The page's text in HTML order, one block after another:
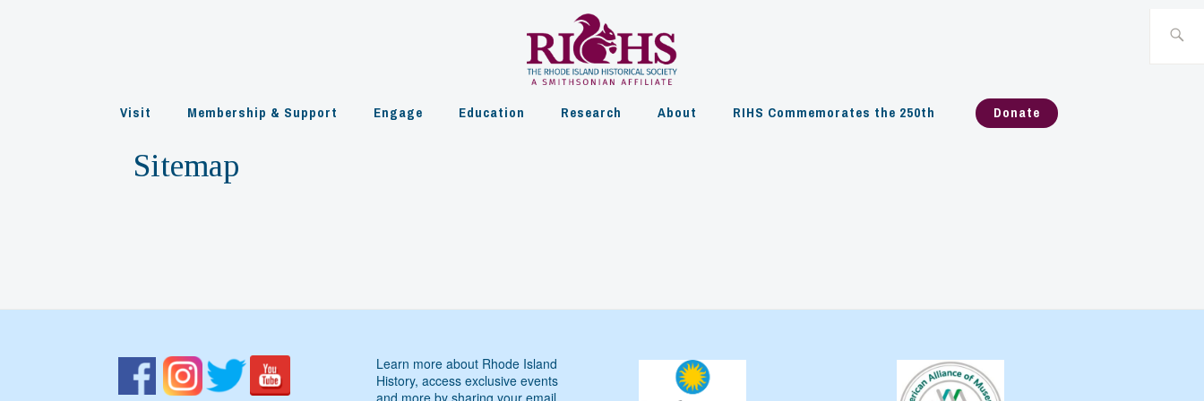
Visit Membership & Support Engage Education Research About RIHS Commemorates the 250th Donate
Sitemap
Learn more about Rhode Island
History, access exclusive events